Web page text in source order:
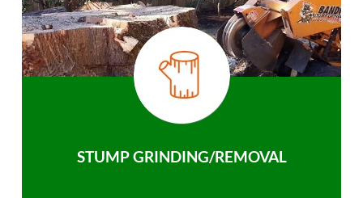
STUMP GRINDING/REMOVAL